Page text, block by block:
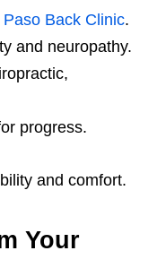
Paso Back Clinic.
and neuropathy.
progress.
and comfort.
Your